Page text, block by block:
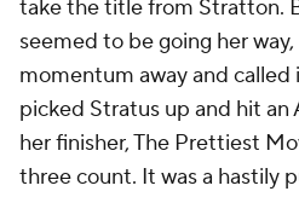
take the title from Stratton.
seemed to be going her
momentum away and
picked Stratus up and hit an
her finisher, The Prettiest
three count. It was a hastily